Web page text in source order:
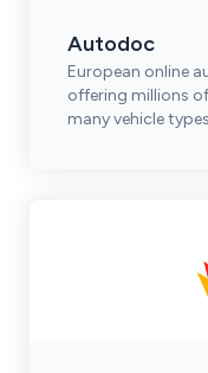
Autodoc
European online
offering millions
many vehicle